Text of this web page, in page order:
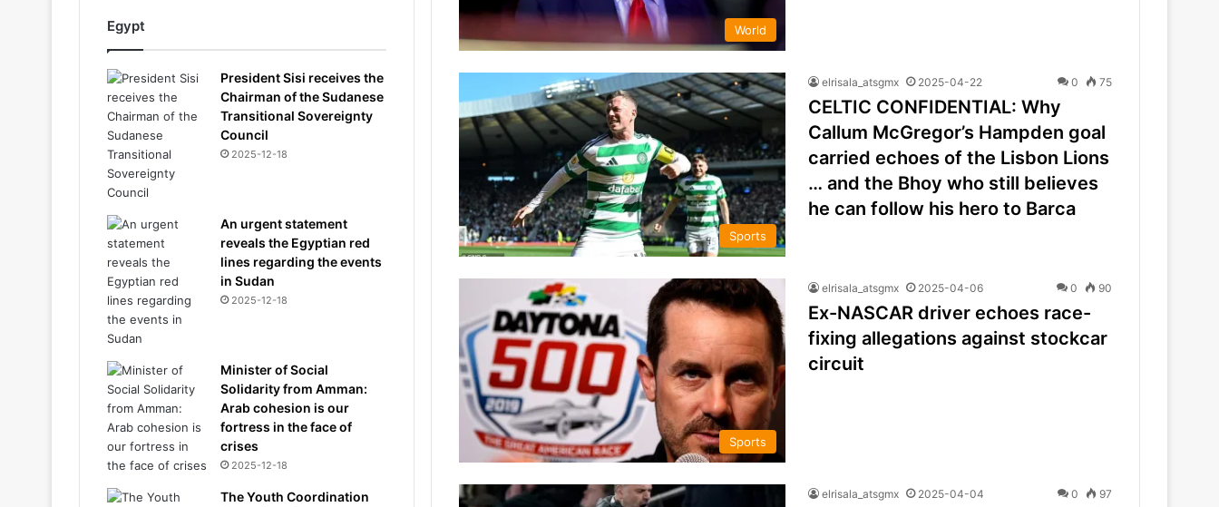
World
Sports
elrisala_atsgmx 2025-04-22 0 75
CELTIC CONFIDENTIAL: Why
Callum McGregor’s Hampden goal
carried echoes of the Lisbon Lions
… and the Bhoy who still believes
he can follow his hero to Barca
Sports
elrisala_atsgmx 2025-04-06 0 90
Ex-NASCAR driver echoes race-
fixing allegations against stockcar
circuit
elrisala_atsgmx 2025-04-04 0 97
Egypt
President Sisi receives the
Chairman of the Sudanese
Transitional Sovereignty
Council
2025-12-18
An urgent statement
reveals the Egyptian red
lines regarding the events
in Sudan
2025-12-18
Minister of Social
Solidarity from Amman:
Arab cohesion is our
fortress in the face of
crises
2025-12-18
The Youth Coordination